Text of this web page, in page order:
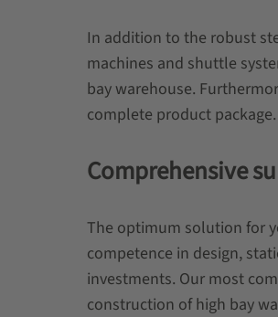
In addition to the robust
machines and shuttle
bay warehouse.
complete product package.
Comprehensive
The optimum solution for
competence in design,
investments. Our most
construction of high bay